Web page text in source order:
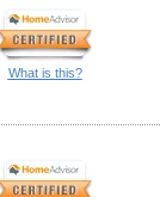
What is this?